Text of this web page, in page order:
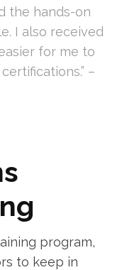
the hands-on
‌I also received
for me to
–
program,
to keep in